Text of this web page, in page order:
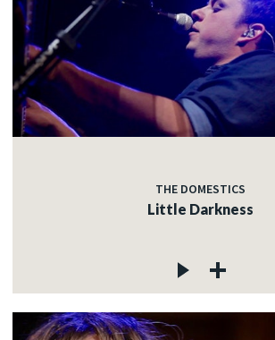
THE DOMESTICS
Little Darkness